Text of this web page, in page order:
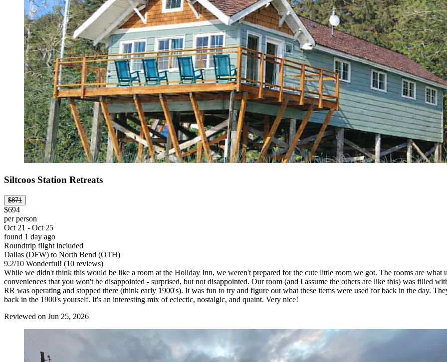
Siltcoos Station Retreats
$871
$694
per person
Oct 21 - Oct 25
found 1 day ago
Roundtrip flight included
Dallas (DFW) to North Bend (OTH)
9.2/10 Wonderful! (10 reviews)
While we didn't think this would be like a room at the Holiday Inn, we weren't prepared for the cute little room we got. The rooms are what
conveniences that you won't be disappointed - surprised, but not disappointed. Our room (and I assume the others are like this) was filled
RR was operating and stopped there (think early 1900's). It was fun to try and figure out what these items were used for back in the day.
back in the 1900's yourself. It's an interesting mix of eclectic, nostalgic, and quaint. Very nice!
Reviewed on Jun 25, 2026